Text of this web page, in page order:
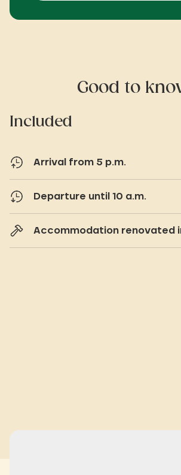
Good to
Included
Arrival from 5 p.m.
Departure until 10 a.m.
Accommodation renovated